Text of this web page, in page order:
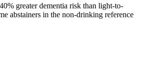
greater dementia risk than light-to-
abstainers in the non-drinking reference